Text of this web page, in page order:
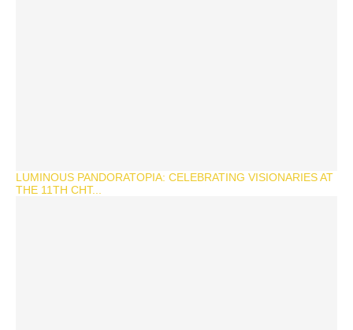
LUMINOUS PANDORATOPIA: CELEBRATING VISIONARIES AT
THE 11TH CHT...